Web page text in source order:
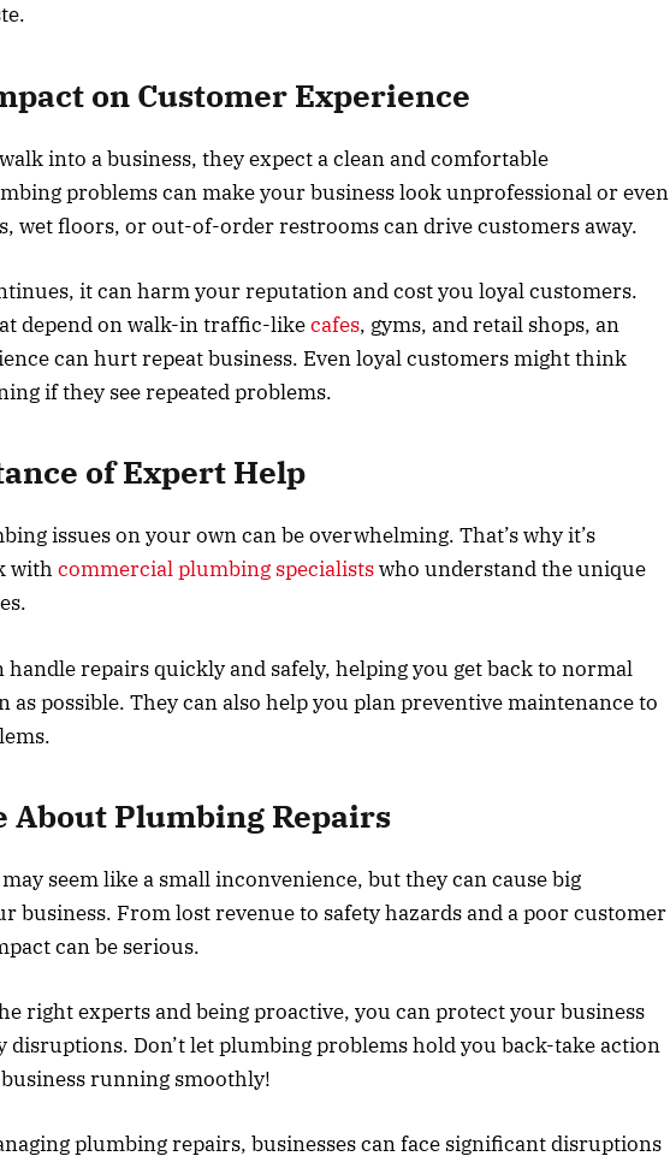
on Customer Experience
into a business, they expect a clean and comfortable
problems can make your business look unprofessional or even
wet floors, or out-of-order restrooms can drive customers away.
it can harm your reputation and cost you loyal customers.
depend on walk-in traffic-likecafes, gyms, and retail shops, an
can hurt repeat business. Even loyal customers might think
if they see repeated problems.
of Expert Help
issues on your own can be overwhelming. That’s why it’s
with commercial plumbing specialistswho understand the unique
handle repairs quickly and safely, helping you get back to normal
as possible. They can also help you plan preventive maintenance to
About Plumbing Repairs
seem like a small inconvenience, but they can cause big
business. From lost revenue to safety hazards and a poor customer
can be serious.
right experts and being proactive, you can protect your business
disruptions. Don’t let plumbing problems hold you back-take action
running smoothly!
plumbing repairs, businesses can face significant disruptions